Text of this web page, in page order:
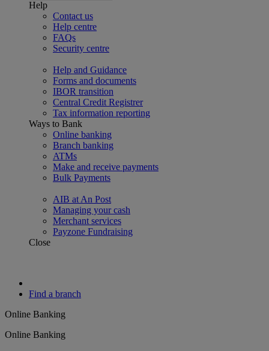
Help
Contact us
Help centre
FAQs
Security centre
Help and Guidance
Forms and documents
IBOR transition
Central Credit Registrer
Tax information reporting
Ways to Bank
Online banking
Branch banking
ATMs
Make and receive payments
Bulk Payments
AIB at An Post
Managing your cash
Merchant services
Payzone Fundraising
Close
Find a branch
Online Banking
Online Banking